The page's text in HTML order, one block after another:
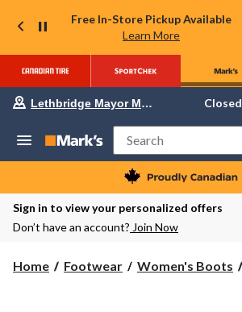
Free In-Store Pickup Available
Learn More
Your
store
Lethbridge
Mayor
Magrath,
currently
Closed,
AM
Lethbridge Mayor Magrath Closed
Search
Sign in to view your personalized offers
Don’t have an account? Join Now
Home Footwear Women's Boots